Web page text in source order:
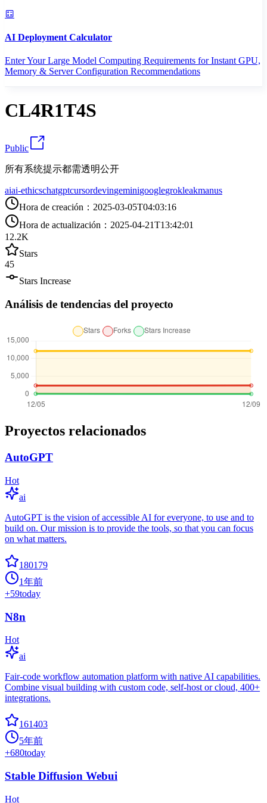
AI Deployment Calculator
Enter Your Large Model Computing Requirements for Instant GPU,
Memory & Server Configuration Recommendations
CL4R1T4S
Public
所有系统提示都需透明公开
aiai-ethicschatgptcursordevingeminigooglegrokleakmanus
Hora de creación ： 2025-03-05T04:03:16
Hora de actualización ： 2025-04-21T13:42:01
12.2K
Stars
45
Stars Increase
Análisis de tendencias del proyecto
Proyectos relacionados
AutoGPT
Hot
ai
AutoGPT is the vision of accessible AI for everyone, to use and to
build on. Our mission is to provide the tools, so that you can focus
on what matters.
180179
1年前
+59today
N8n
Hot
ai
Fair-code workflow automation platform with native AI capabilities.
Combine visual building with custom code, self-host or cloud, 400+
integrations.
161403
5年前
+680today
Stable Diffusion Webui
Hot